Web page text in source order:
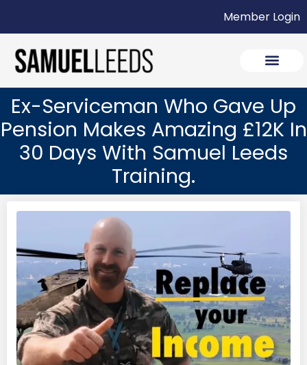
Member Login
Ex-Serviceman Who Gave Up
Pension Makes Amazing £12K In
30 Days With Samuel Leeds
Training.